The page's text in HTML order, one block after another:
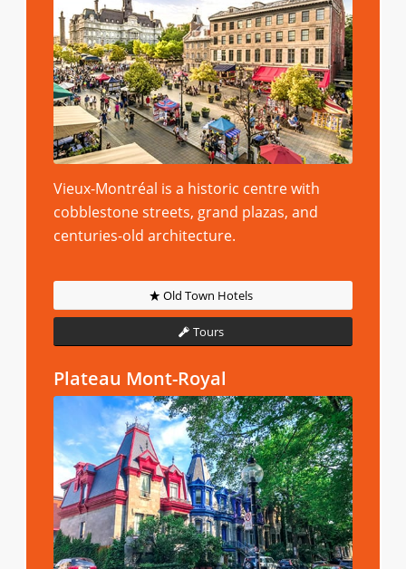
Vieux-Montréal is a historic centre with
cobblestone streets, grand plazas, and
centuries-old architecture.
Old Town Hotels
Tours
Plateau Mont-Royal